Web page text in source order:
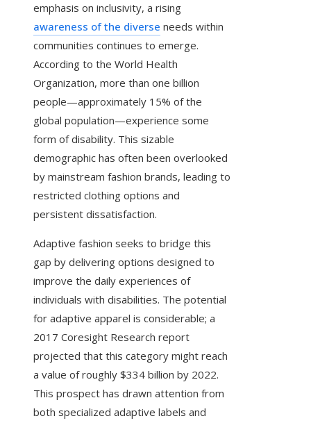
emphasis on inclusivity, a rising
awareness of the diverse needs within
communities continues to emerge.
According to the World Health
Organization, more than one billion
people—approximately 15% of the
global population—experience some
form of disability. This sizable
demographic has often been overlooked
by mainstream fashion brands, leading to
restricted clothing options and
persistent dissatisfaction.
Adaptive fashion seeks to bridge this
gap by delivering options designed to
improve the daily experiences of
individuals with disabilities. The potential
for adaptive apparel is considerable; a
2017 Coresight Research report
projected that this category might reach
a value of roughly $334 billion by 2022.
This prospect has drawn attention from
both specialized adaptive labels and